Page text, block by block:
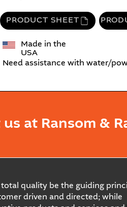
PRODUCT SHEET
Made in the
USA
Need assistance with water/
at Ransom &
quality be the guiding
driven and directed; while